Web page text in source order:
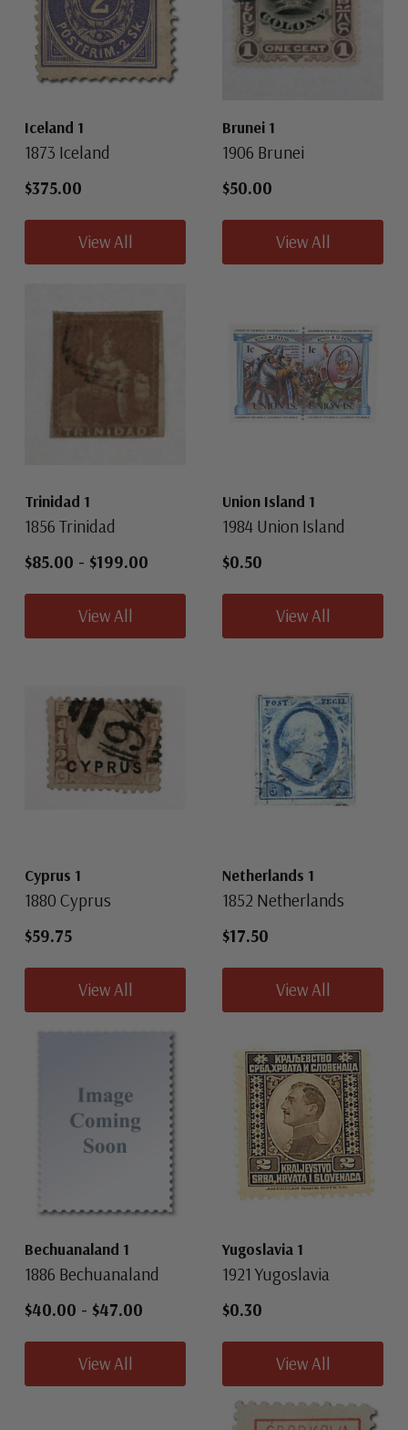
Iceland 1
1873 Iceland
$375.00
View All
Brunei 1
1906 Brunei
$50.00
View All
Trinidad 1
1856 Trinidad
$85.00 - $199.00
View All
Union Island 1
1984 Union Island
$0.50
View All
Cyprus 1
1880 Cyprus
$59.75
View All
Netherlands 1
1852 Netherlands
$17.50
View All
Bechuanaland 1
1886 Bechuanaland
$40.00 - $47.00
View All
Yugoslavia 1
1921 Yugoslavia
$0.30
View All